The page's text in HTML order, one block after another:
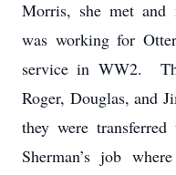
Morris, she met and
was working for
service in WW2.
Roger, Douglas, and
they were
Sherman’s job